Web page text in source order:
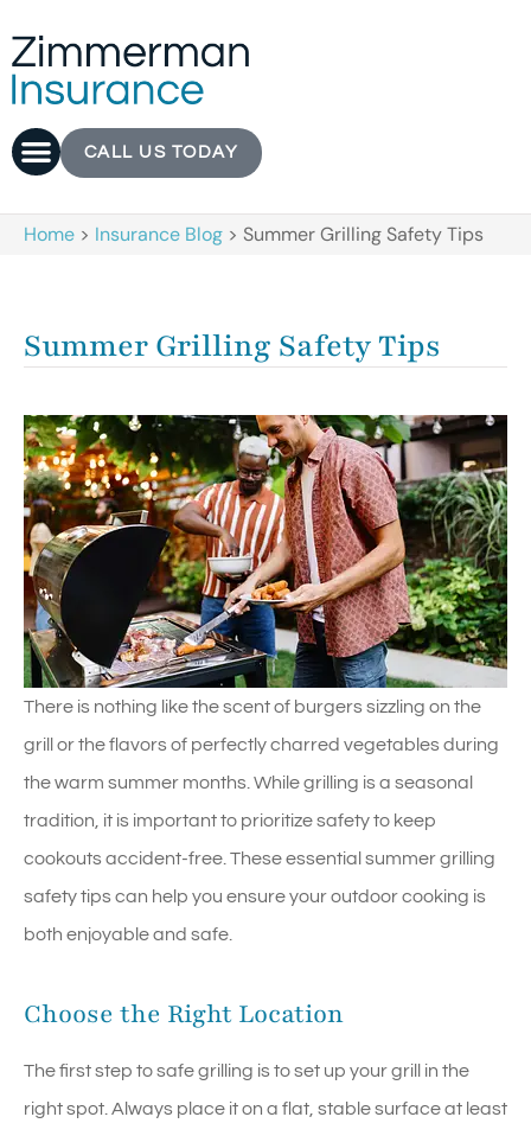
CALL US TODAY
Home > Insurance Blog > Summer Grilling Safety Tips
Summer Grilling Safety Tips
There is nothing like the scent of burgers sizzling on the
grill or the flavors of perfectly charred vegetables during
the warm summer months. While grilling is a seasonal
tradition, it is important to prioritize safety to keep
cookouts accident-free. These essential summer grilling
safety tips can help you ensure your outdoor cooking is
both enjoyable and safe.
Choose the Right Location
The first step to safe grilling is to set up your grill in the
right spot. Always place it on a flat, stable surface at least